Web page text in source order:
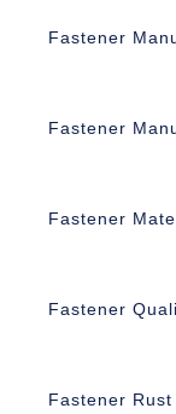
Fastener
Fastener
Fastener
Fastener
Fastener